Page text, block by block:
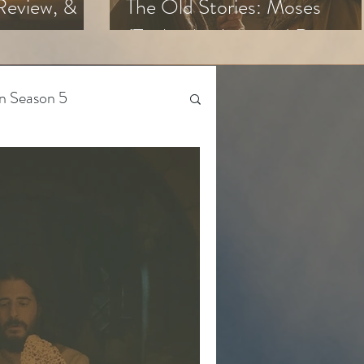
&
The Old Stories: Moses
(Trailer Analysis and
Season 5
4
The Bible-Verse